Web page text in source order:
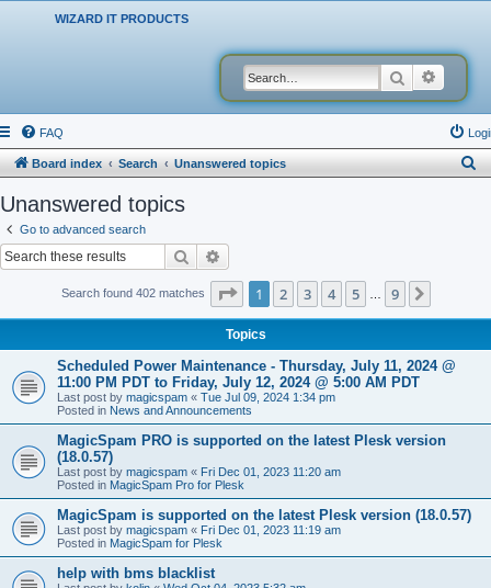
WIZARD IT PRODUCTS
Search
FAQ
Board index Search Unanswered topics
Unanswered topics
Go to advanced search
Search
Search found 402 matches Page 1of 9
1 2 3 4 5 9
Topics
Scheduled Power Maintenance - Thursday, July 11, 2024 @
11:00 PM PDT to Friday, July 12, 2024 @ 5:00 AM PDT
Last post by magicspam « Tue Jul 09, 2024 1:34 pm
Posted in News and Announcements
MagicSpam PRO is supported on the latest Plesk version
(18.0.57)
Last post by magicspam « Fri Dec 01, 2023 11:20 am
Posted in MagicSpam Pro for Plesk
MagicSpam is supported on the latest Plesk version (18.0.57)
Last post by magicspam « Fri Dec 01, 2023 11:19 am
Posted in MagicSpam for Plesk
help with bms blacklist